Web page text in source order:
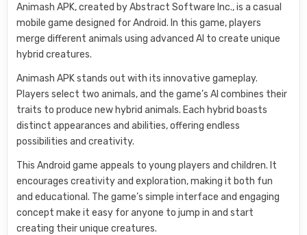
Animash APK, created by Abstract Software Inc., is a casual
mobile game designed for Android. In this game, players
merge different animals using advanced AI to create unique
hybrid creatures.
Animash APK stands out with its innovative gameplay.
Players select two animals, and the game’s AI combines their
traits to produce new hybrid animals. Each hybrid boasts
distinct appearances and abilities, offering endless
possibilities and creativity.
This Android game appeals to young players and children. It
encourages creativity and exploration, making it both fun
and educational. The game’s simple interface and engaging
concept make it easy for anyone to jump in and start
creating their unique creatures.